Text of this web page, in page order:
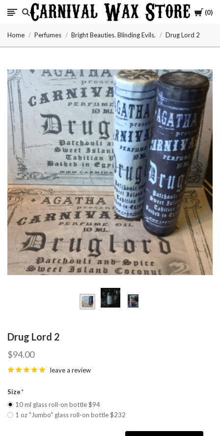
Cart
0
Carnival
Wax
Home Perfumes Bright Beauties. Blinding Evils. Drug Lord 2
Drug Lord 2
$94.00
leave a review
Size
10 ml glass roll-on bottle $94
1 oz "Jumbo" glass roll-on bottle $232